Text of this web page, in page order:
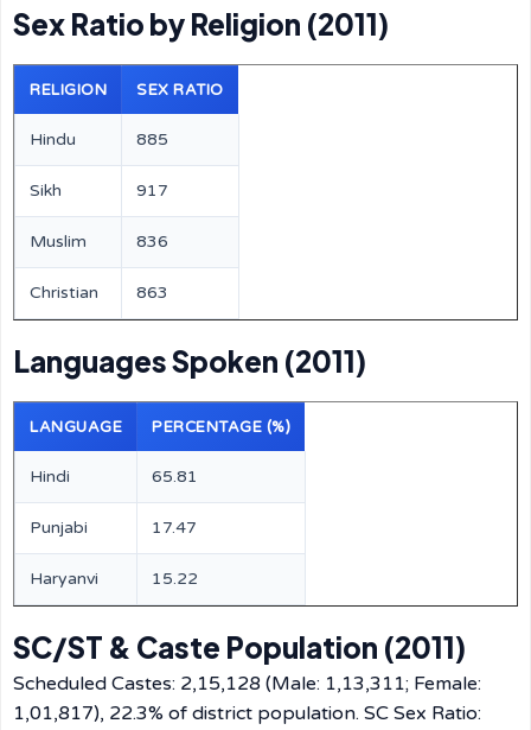
Sex Ratio by Religion (2011)
RELIGION SEX RATIO
Hindu 885
Sikh 917
Muslim 836
Christian 863
Languages Spoken (2011)
LANGUAGE PERCENTAGE (%)
Hindi 65.81
Punjabi 17.47
Haryanvi 15.22
SC/ST & Caste Population (2011)
Scheduled Castes: 2,15,128 (Male: 1,13,311; Female:
1,01,817), 22.3% of district population. SC Sex Ratio: